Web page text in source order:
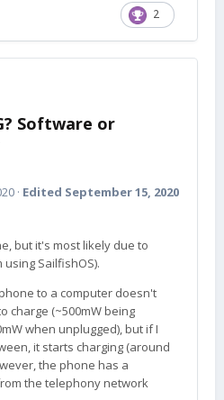
2
Software or
· Edited September 15, 2020
but it's most likely due to
SailfishOS).
to a computer doesn't
charge (~500mW being
when unplugged), but if I
it starts charging (around
the phone has a
the telephony network